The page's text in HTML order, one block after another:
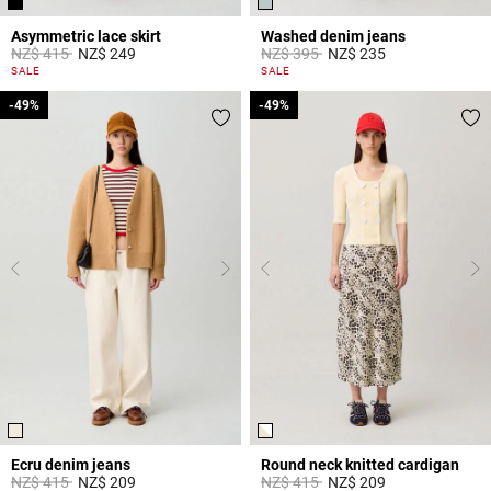
Asymmetric lace skirt
Price reduced from
NZ$ 415toNZ$ 249
5 out of 5 Customer Rating
SALE
Washed denim jeans
Price reduced from
NZ$ 395toNZ$ 235
5 out of 5 Customer Rating
SALE
Ecru denim jeans
Price reduced from
NZ$ 415to
-49%
NZ$ 209
-49%
Round neck knitted cardigan
Price reduced from
NZ$ 415to
-49%
NZ$ 209
-49%